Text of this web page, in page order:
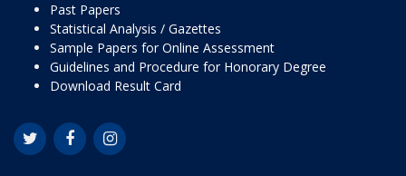
Past Papers
Statistical Analysis / Gazettes
Sample Papers for Online Assessment
Guidelines and Procedure for Honorary Degree
Download Result Card